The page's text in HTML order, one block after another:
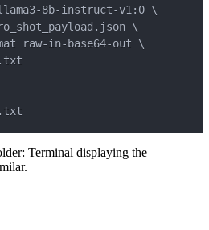
8b-instruct-v1:0
\
\
raw-in-base64-out
\
Terminal displaying the